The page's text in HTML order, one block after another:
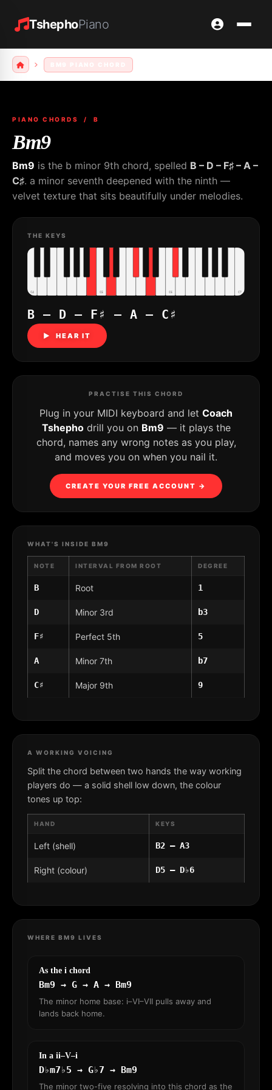
TshephoPiano
PIANO CHORDS / B
Bm9
Bm9 is the b minor 9th chord, spelled B – D – F♯ – A –
C♯. a minor seventh deepened with the ninth —
velvet texture that sits beautifully under melodies.
THE KEYS
C4 C5 C6 C7
B – D – F♯ – A – C♯
▶ HEAR IT
PRACTISE THIS CHORD
Plug in your MIDI keyboard and let Coach
Tshephodrill you on Bm9 — it plays the
chord, names any wrong notes as you play,
and moves you on when you nail it.
CREATE YOUR FREE ACCOUNT →
WHAT'S INSIDE BM9
NOTE INTERVAL FROM ROOT DEGREE
B Root 1
D Minor 3rd b3
F♯ Perfect 5th 5
A Minor 7th b7
C♯ Major 9th 9
A WORKING VOICING
Split the chord between two hands the way working
players do — a solid shell low down, the colour
tones up top:
HAND KEYS
Left (shell) B2 – A3
Right (colour) D5 – D♭6
WHERE BM9 LIVES
As the i chord
Bm9 → G → A → Bm9
The minor home base: i–VI–VII pulls away and
lands back home.
In a ii–V–i
D♭m7♭5 → G♭7 → Bm9
The minor two-five resolving into this chord as the